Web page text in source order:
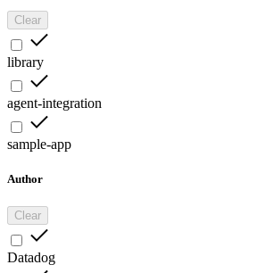
Clear
library
agent-integration
sample-app
Author
Clear
Datadog